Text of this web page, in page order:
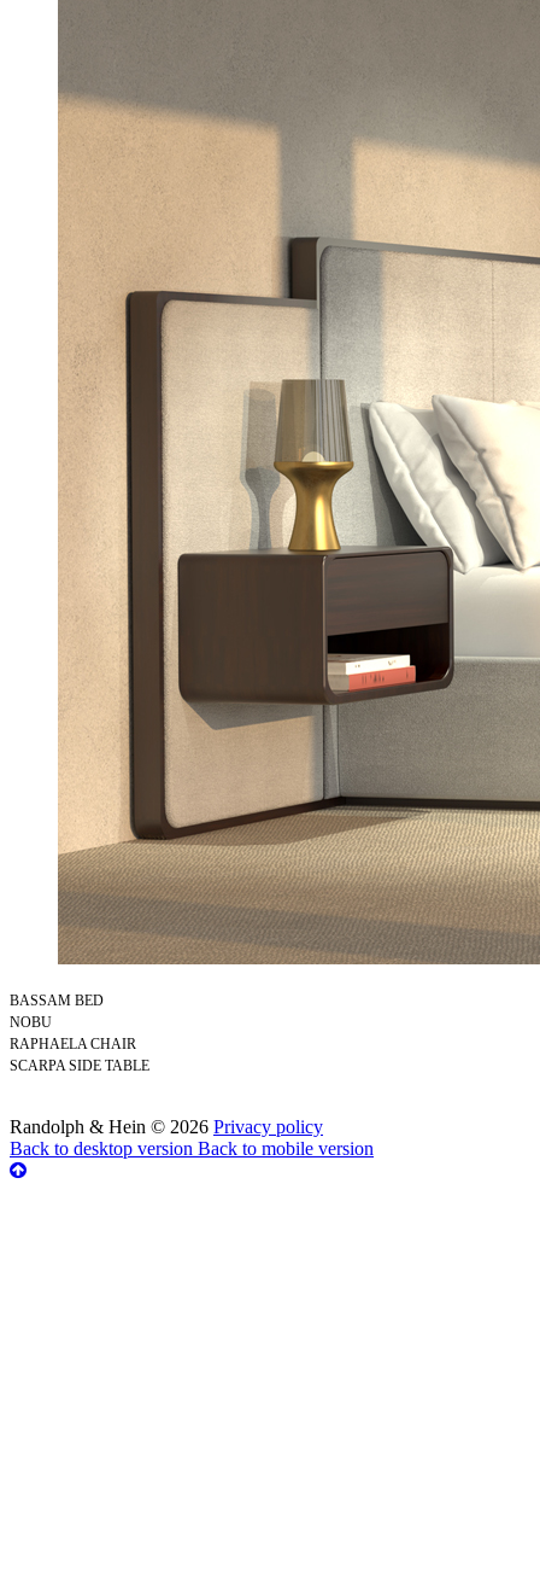
BASSAM BED
NOBU
RAPHAELA CHAIR
SCARPA SIDE TABLE
Randolph & Hein © 2026 Privacy policy
Back to desktop version Back to mobile version